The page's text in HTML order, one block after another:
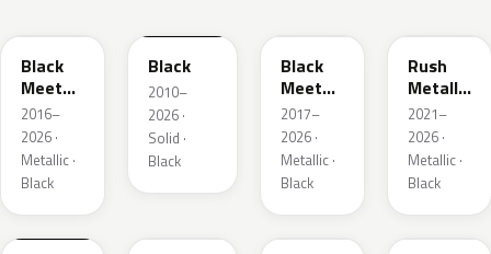
Black
Meet
Kettle
Metallic
2016–
2026 ·
Metallic ·
Black
Black
2010–
2026 ·
Solid ·
Black
Black
Meet
Kettle
Metallic
3
2017–
2026 ·
Metallic ·
Black
Rush
Metallic
1
2021–
2026 ·
Metallic ·
Black
WA398M WA480C WA501Q